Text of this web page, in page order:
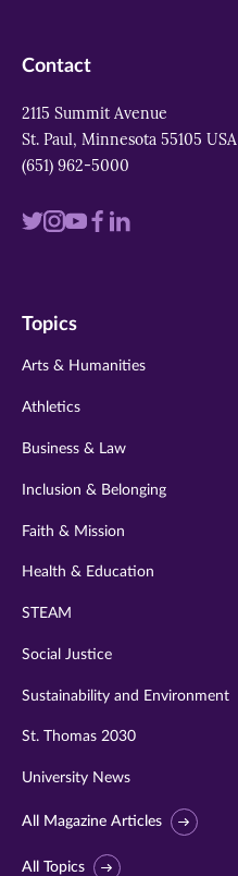
Contact
2115 Summit Avenue
St. Paul, Minnesota 55105 USA
(651) 962-5000
Visit
twitter
Visit
instagram
VisitVisit
Visit
Topics
Arts & Humanities
Athletics
Business & Law
Inclusion & Belonging
Faith & Mission
Health & Education
STEAM
Social Justice
Sustainability and Environment
St. Thomas 2030
University News
All Magazine Articles
All Topics